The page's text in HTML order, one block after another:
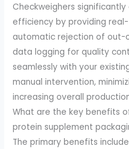
Checkweighers
efficiency by providing
automatic rejection of out-
data logging for quality
seamlessly with your
manual intervention,
increasing overall
What are the key benefits
protein supplement
The primary benefits